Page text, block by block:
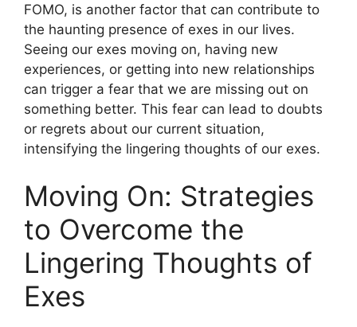
FOMO, is another factor that can contribute to
the haunting presence of exes in our lives.
Seeing our exes moving on, having new
experiences, or getting into new relationships
can trigger a fear that we are missing out on
something better. This fear can lead to doubts
or regrets about our current situation,
intensifying the lingering thoughts of our exes.
Moving On: Strategies
to Overcome the
Lingering Thoughts of
Exes